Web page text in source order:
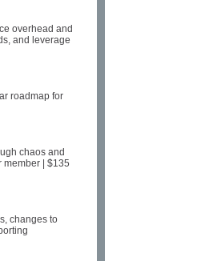
overhead and
and leverage
roadmap for
chaos and
member | $135
changes to